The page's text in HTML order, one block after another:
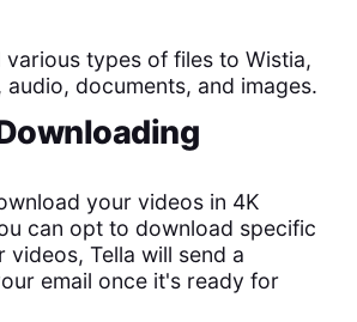
various types of files to Wistia,
documents, and images.
your videos in 4K
can opt to download specific
videos, Tella will send a
email once it's ready for